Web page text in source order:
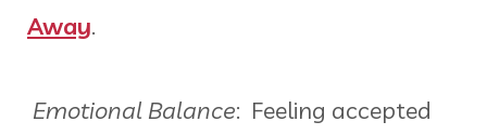
Away.
Emotional Balance: Feeling accepted